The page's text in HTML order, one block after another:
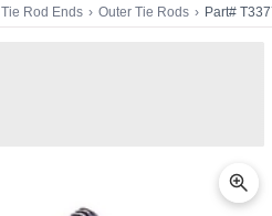
Tie Rod Ends › Outer Tie Rods › Part#